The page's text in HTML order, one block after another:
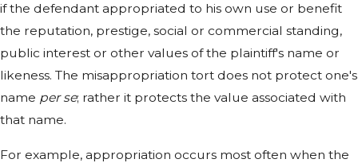
if the defendant appropriated to his own use or benefit
the reputation, prestige, social or commercial standing,
public interest or other values of the plaintiff's name or
likeness. The misappropriation tort does not protect one's
name per se; rather it protects the value associated with
that name.
For example, appropriation occurs most often when the